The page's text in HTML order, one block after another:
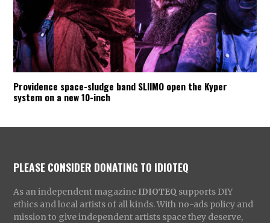
Providence space-sludge band SLIIMO open the Kyper
system on a new 10-inch
PLEASE CONSIDER DONATING TO IDIOTEQ
As an independent magazine IDIOTEQ supports DIY
ethics and local artists of all kinds. With no-ads policy and
mission to give independent artists space they deserve,